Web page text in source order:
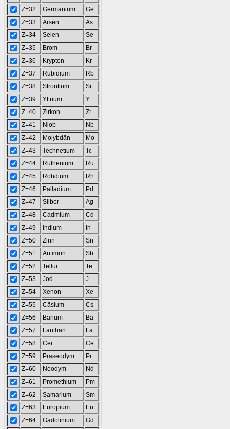
Z=32
Germanium
Ge
Z=33
Arsen
As
Z=34
Selen
Se
Z=35
Brom
Br
Z=36
Krypton
Kr
Z=37
Rubidium
Rb
Z=38
Strontium
Sr
Z=39
Yttrium
Y
Z=40
Zirkon
Zr
Z=41
Niob
Nb
Z=42
Molybdän
Mo
Z=43
Technetium
Tc
Z=44
Ruthenium
Ru
Z=45
Rohdium
Rh
Z=46
Palladium
Pd
Z=47
Silber
Ag
Z=48
Cadmium
Cd
Z=49
Indium
In
Z=50
Zinn
Sn
Z=51
Antimon
Sb
Z=52
Tellur
Te
Z=53
Jod
J
Z=54
Xenon
Xe
Z=55
Cäsium
Cs
Z=56
Barium
Ba
Z=57
Lanthan
La
Z=58
Cer
Ce
Z=59
Praseodym
Pr
Z=60
Neodym
Nd
Z=61
Promethium
Pm
Z=62
Samarium
Sm
Z=63
Europium
Eu
Z=64
Gadolinium
Gd